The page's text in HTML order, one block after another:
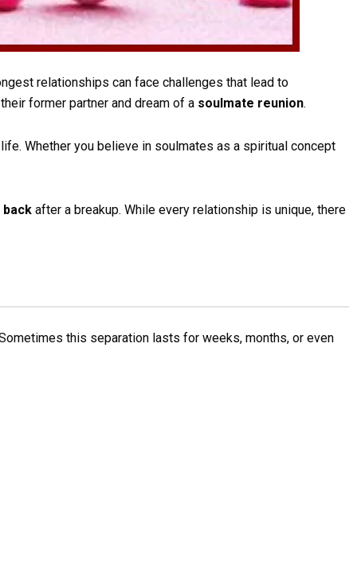
relationships can face challenges that lead to
former partner and dream of a soulmate reunion.
Whether you believe in soulmates as a spiritual concept
after a breakup. While every relationship is unique, there
this separation lasts for weeks, months, or even